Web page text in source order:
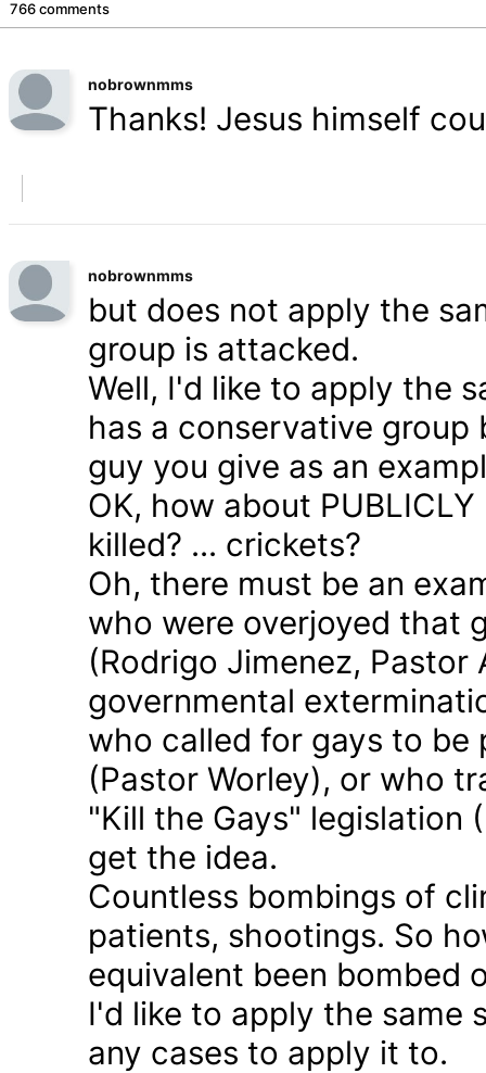
766 comments
nobrownmms
Thanks! Jesus himself
nobrownmms
but does not apply the
group is attacked.
Well, I'd like to apply the
has a conservative group
guy you give as an
OK, how about
killed? ... crickets?
Oh, there must be an
who were overjoyed that
(Rodrigo Jimenez,
governmental
who called for gays to be
(Pastor Worley), or who
"Kill the Gays" legislation
get the idea.
Countless bombings of
patients, shootings. So
equivalent been bombed
I'd like to apply the same
any cases to apply it to.